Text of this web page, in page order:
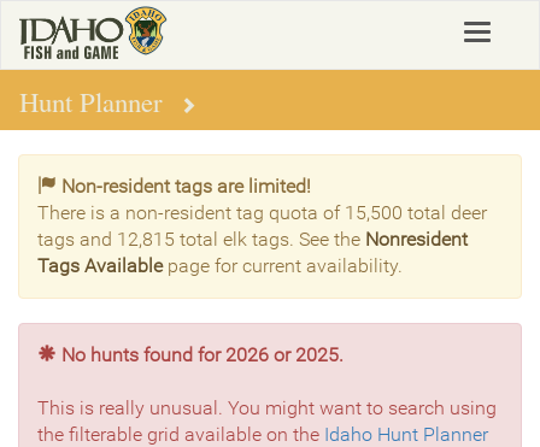
main
content
Toggle
Hunt Planner
Non-resident tags are limited!
There is a non-resident tag quota of 15,500 total deer
tags and 12,815 total elk tags. See the Nonresident
Tags Availablepage for current availability.
No hunts found for 2026 or 2025.
This is really unusual. You might want to search using
the filterable grid available on the Idaho Hunt Planner